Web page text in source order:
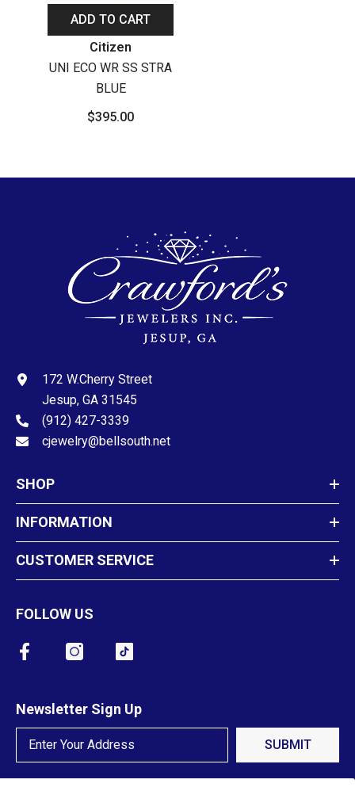
ADD TO CART
Vendor:Citizen
UNI ECO WR SS STRA
BLUE
$395.00
172 W.Cherry Street
Jesup, GA 31545
(912) 427-3339
cjewelry@bellsouth.net
SHOP
INFORMATION
CUSTOMER SERVICE
FOLLOW US
Newsletter Sign Up
SUBMIT